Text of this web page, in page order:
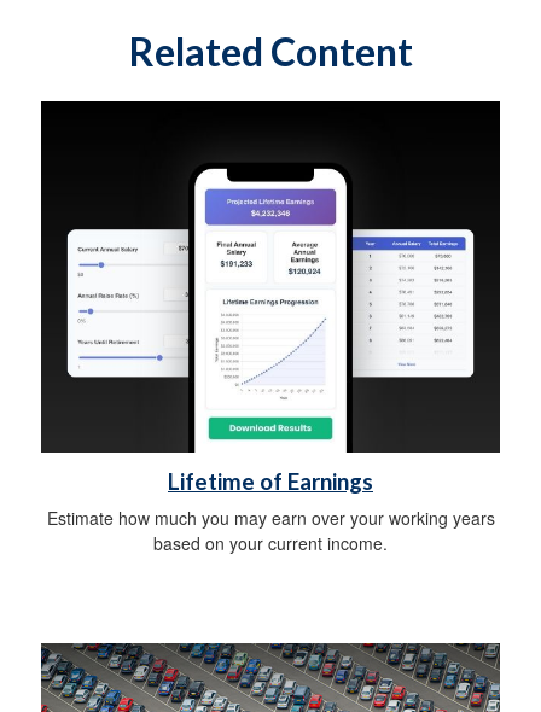
Related Content
Lifetime of Earnings
Estimate how much you may earn over your working years
based on your current income.